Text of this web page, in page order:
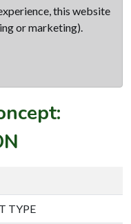
this website
or marketing).
TYPE